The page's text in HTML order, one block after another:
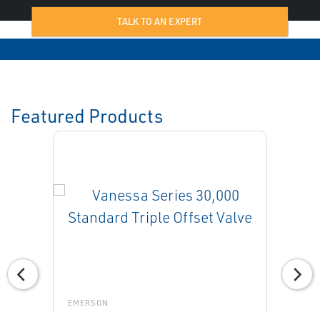
TALK TO AN EXPERT
Featured Products
EMERSON